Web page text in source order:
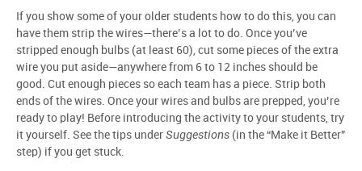
If you show some of your older students how to do this, you can
have them strip the wires—there’s a lot to do. Once you’ve
stripped enough bulbs (at least 60), cut some pieces of the extra
wire you put aside—anywhere from 6 to 12 inches should be
good. Cut enough pieces so each team has a piece. Strip both
ends of the wires. Once your wires and bulbs are prepped, you’re
ready to play! Before introducing the activity to your students, try
it yourself. See the tips under Suggestions (in the “Make it Better”
step) if you get stuck.